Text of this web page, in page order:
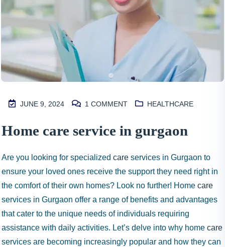
M
2
I
N
H
A
1
9
9
JUNE 9, 2024 1 COMMENT HEALTHCARE
Home care service in gurgaon
Are you looking for specialized care services in Gurgaon to
ensure your loved ones receive the support they need right in
the comfort of their own homes? Look no further! Home care
services in Gurgaon offer a range of benefits and advantages
that cater to the unique needs of individuals requiring
assistance with daily activities. Let’s delve into why home care
services are becoming increasingly popular and how they can